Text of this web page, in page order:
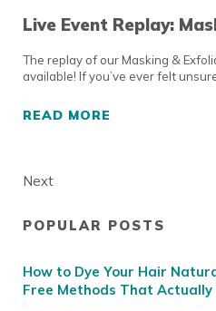
Live Event Replay:
The replay of our Masking &
available! If you’ve ever felt unsure
READ MORELIVE EVENT
Next
Sidebar
POPULAR POSTS
How to Dye Your Hair
Free Methods That Actually